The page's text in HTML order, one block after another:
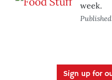
week.
Sign up for